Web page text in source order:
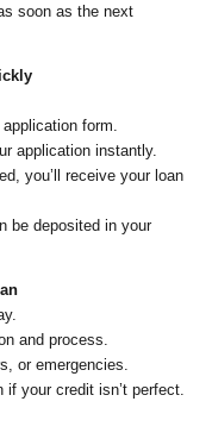
soon as the next
form.
application instantly.
you’ll receive your loan
be deposited in your
and process.
or emergencies.
your credit isn’t perfect.